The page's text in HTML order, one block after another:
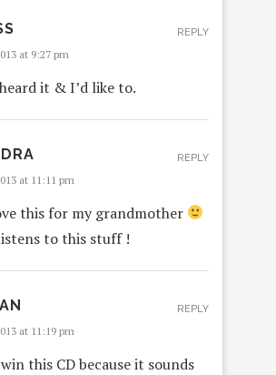
at 9:27 pm
it & I’d like to.
REPLY
at 11:11 pm
this for my grandmother
to this stuff !
REPLY
at 11:19 pm
this CD because it sounds
REPLY